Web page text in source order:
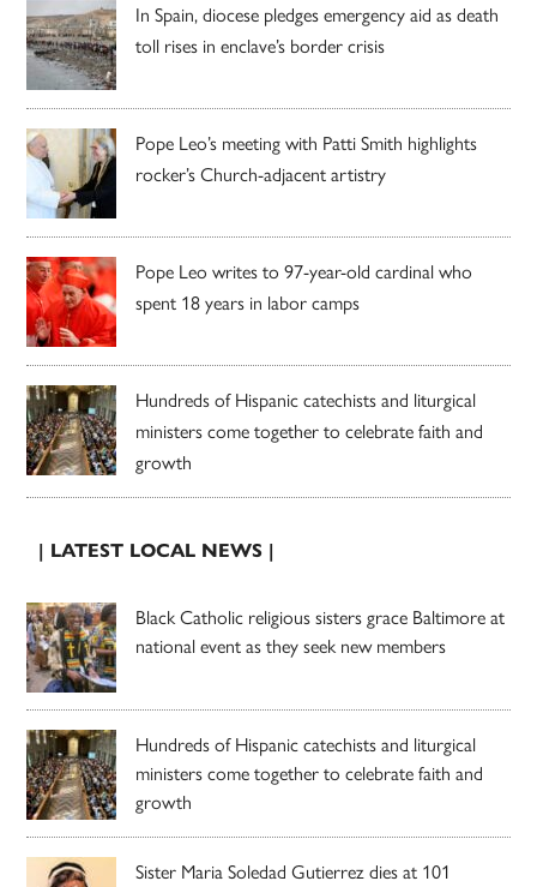
In Spain, diocese pledges emergency aid as death
toll rises in enclave’s border crisis
Pope Leo’s meeting with Patti Smith highlights
rocker’s Church-adjacent artistry
Pope Leo writes to 97-year-old cardinal who
spent 18 years in labor camps
Hundreds of Hispanic catechists and liturgical
ministers come together to celebrate faith and
growth
| LATEST LOCAL NEWS |
Black Catholic religious sisters grace Baltimore at
national event as they seek new members
Hundreds of Hispanic catechists and liturgical
ministers come together to celebrate faith and
growth
Sister Maria Soledad Gutierrez dies at 101